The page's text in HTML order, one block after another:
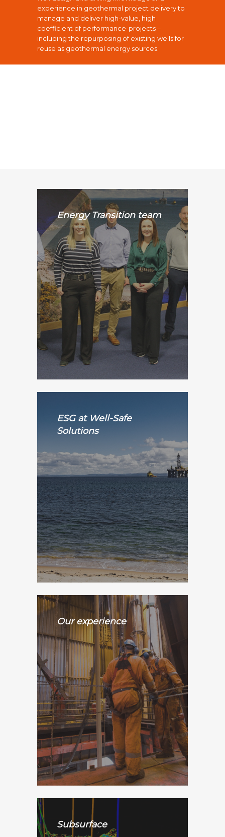
experience in geothermal project delivery to
manage and deliver high-value, high
coefficient of performance-projects –
including the repurposing of existing wells for
reuse as geothermal energy sources.
Energy Transition team
ESG at Well-Safe
Solutions
Our experience
Subsurface